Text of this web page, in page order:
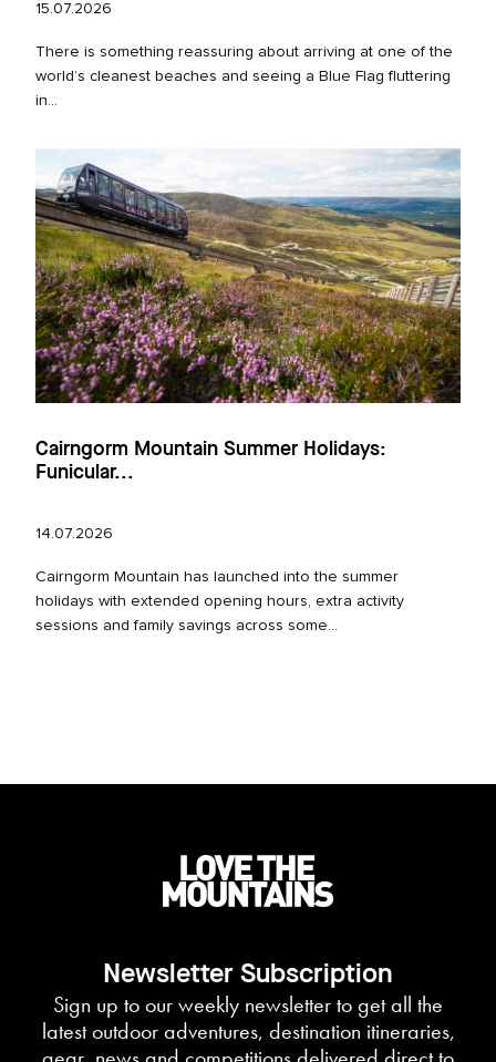
15.07.2026
There is something reassuring about arriving at one of the
world’s cleanest beaches and seeing a Blue Flag fluttering
in...
Cairngorm Mountain Summer Holidays:
Funicular...
14.07.2026
Cairngorm Mountain has launched into the summer
holidays with extended opening hours, extra activity
sessions and family savings across some...
Newsletter Subscription
Sign up to our weekly newsletter to get all the
latest outdoor adventures, destination itineraries,